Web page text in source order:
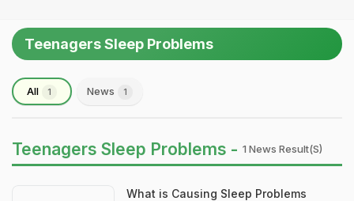
Teenagers Sleep Problems
All 1 News 1
Teenagers Sleep Problems - 1 News Result(s)
What is Causing Sleep Problems